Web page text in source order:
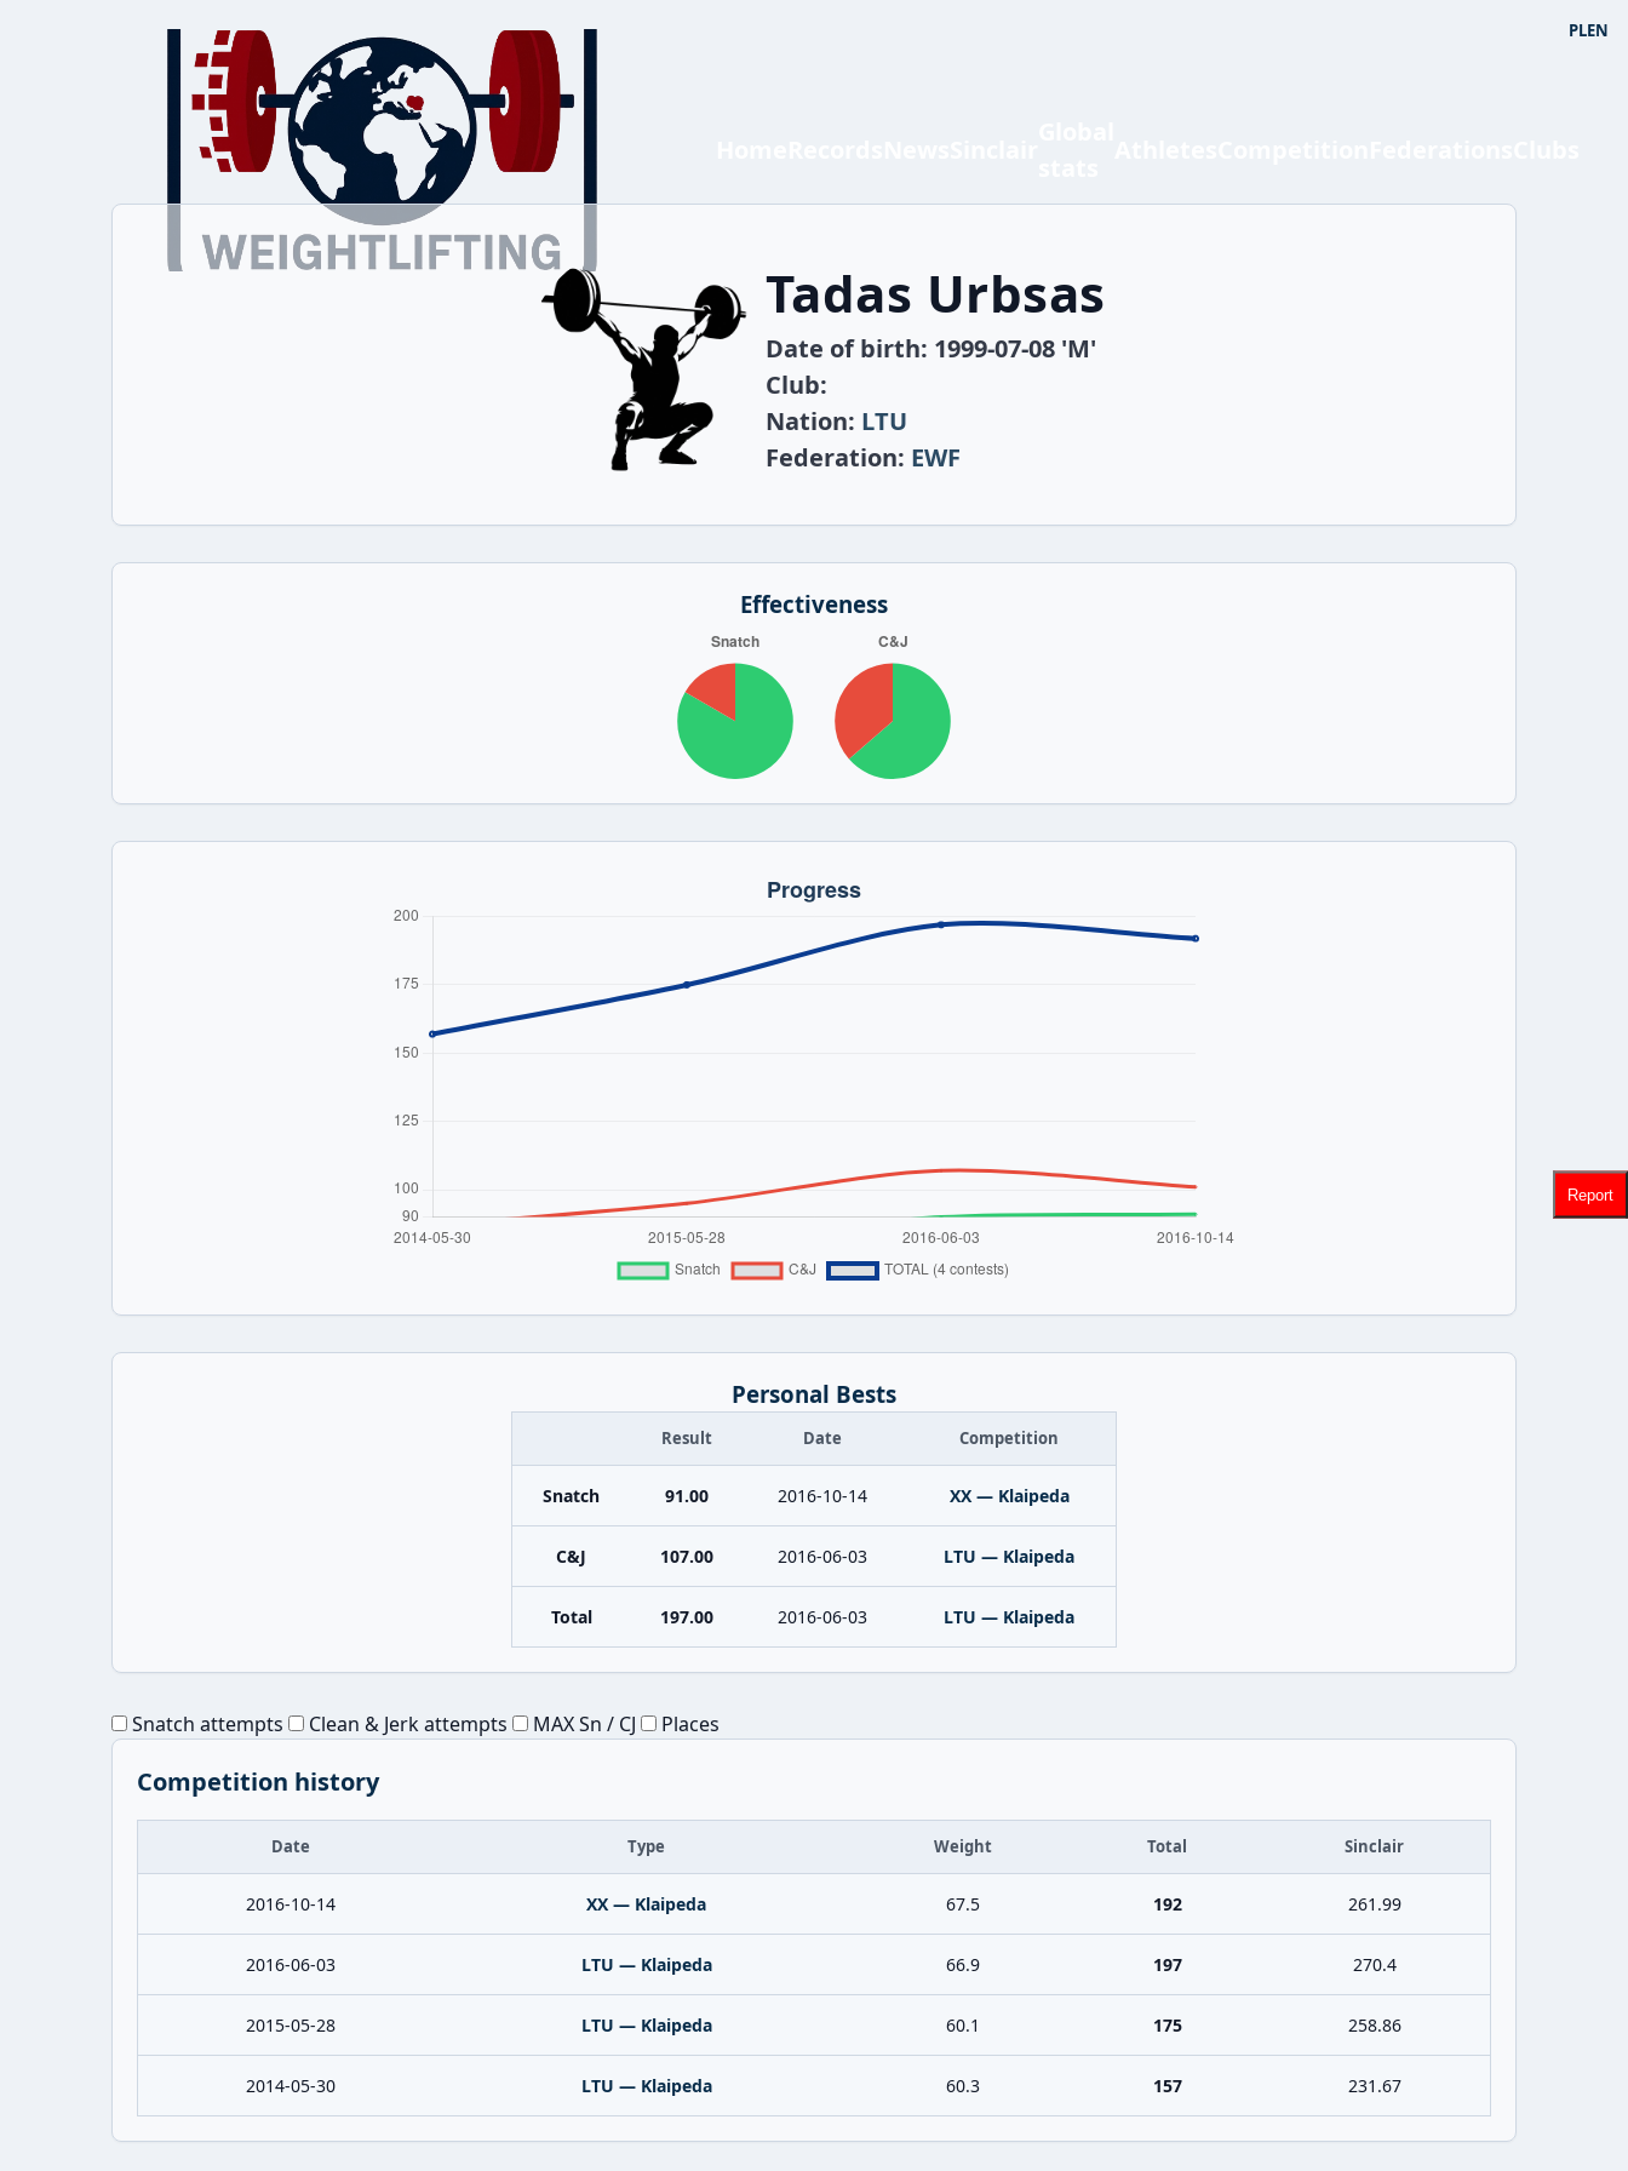
PLEN
Tadas Urbsas
Date of birth: 1999-07-08 'M'
Club:
Nation: LTU
Federation: EWF
Effectiveness
Personal Bests
Result Date Competition
Snatch 91.00 2016-10-14 XX — Klaipeda
C&J 107.00 2016-06-03 LTU — Klaipeda
Total 197.00 2016-06-03 LTU — Klaipeda
Snatch attempts Clean & Jerk attempts MAX Sn / CJ Places
Competition history
Date Type Weight Total Sinclair
2016-10-14 XX — Klaipeda 67.5 192 261.99
2016-06-03 LTU — Klaipeda 66.9 197 270.4
2015-05-28 LTU — Klaipeda 60.1 175 258.86
2014-05-30 LTU — Klaipeda 60.3 157 231.67
Report